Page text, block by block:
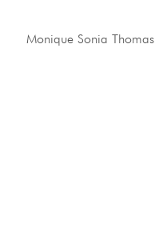
Monique Sonia Thomas